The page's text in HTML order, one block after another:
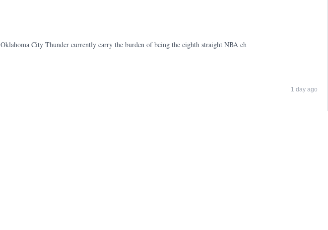
City Thunder currently carry the burden of being the eighth straight NBA ch
1 day ago